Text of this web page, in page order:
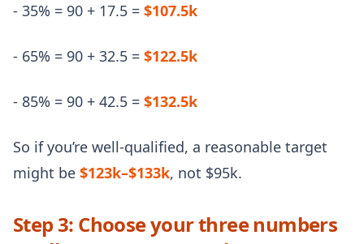
- 35% = 90 + 17.5 = $107.5k
- 65% = 90 + 32.5 = $122.5k
- 85% = 90 + 42.5 = $132.5k
So if you’re well-qualified, a reasonable target
might be $123k–$133k, not $95k.
Step 3: Choose your three numbers